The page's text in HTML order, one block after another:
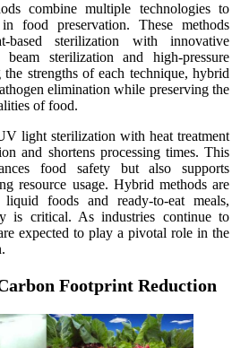
combine multiple technologies to
food preservation. These methods
based sterilization with innovative
sterilization and high-pressure
strengths of each technique, hybrid
elimination while preserving the
of food.
light sterilization with heat treatment
and shortens processing times. This
food safety but also supports
resource usage. Hybrid methods are
foods and ready-to-eat meals,
is critical. As industries continue to
expected to play a pivotal role in the
Footprint Reduction